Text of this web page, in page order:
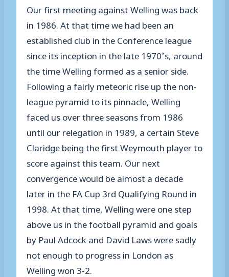
Our first meeting against Wellingwas back
in 1986. At that time we had been an
established club in the Conference league
since its inception in the late 1970’s, around
the time Welling formed as a senior side.
Following a fairlymeteoricrise up the non-
leaguepyramidto its pinnacle,Welling
faced usover three seasonsfrom 1986
until our relegation in 1989, a certain Steve
Claridge being the first Weymouth player to
score against this team. Our next
convergencewould be almost a decade
later inthe FA Cup 3rd Qualifying Round in
1998. At that time, Welling were one step
above us in the football pyramid and goals
by Paul Adcock and David Laws were sadly
not enough to progress in London as
Welling won 3-2.